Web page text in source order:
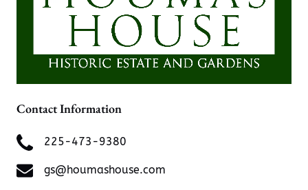
Contact Information
225-473-9380
gs@houmashouse.com